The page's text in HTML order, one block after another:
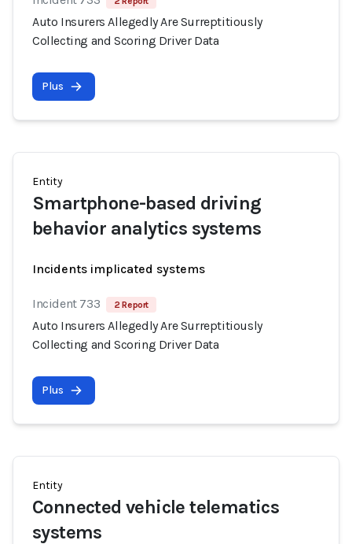
Auto Insurers Allegedly Are Surreptitiously
Collecting and Scoring Driver Data
Plus
Entity
Smartphone-based driving
behavior analytics systems
Incidents implicated systems
Incident 733 2 Report
Auto Insurers Allegedly Are Surreptitiously
Collecting and Scoring Driver Data
Plus
Entity
Connected vehicle telematics
systems